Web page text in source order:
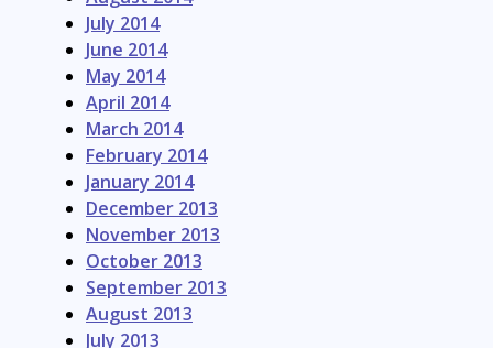
July 2014
June 2014
May 2014
April 2014
March 2014
February 2014
January 2014
December 2013
November 2013
October 2013
September 2013
August 2013
July 2013